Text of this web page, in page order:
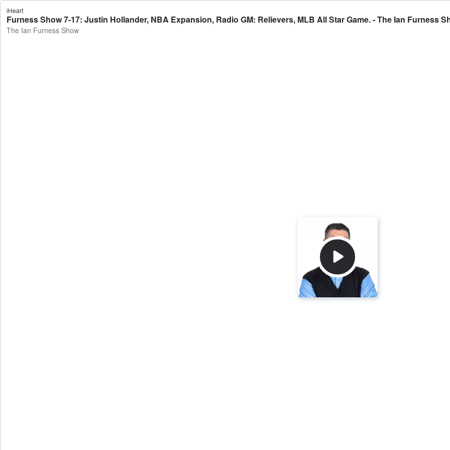
iHeart
Furness Show 7-17: Justin Hollander, NBA Expansion, Radio GM: Relievers, MLB All Star Game. - The Ian Furness
The Ian Furness Show